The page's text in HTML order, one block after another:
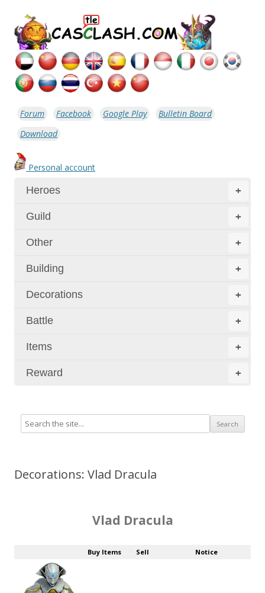
Forum Facebook Google Play
Bulletin Board
Download
Personal account
+
Heroes
+
Guild
+
Other
+
Building
+
Decorations
+
Battle
+
Items
+
Reward
Decorations: Vlad Dracula
Vlad Dracula
Buy Items Sell Notice